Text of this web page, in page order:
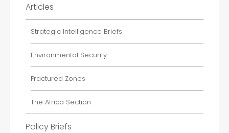
Articles
Strategic Intelligence Briefs
Environmental Security
Fractured Zones
The Africa Section
Policy Briefs